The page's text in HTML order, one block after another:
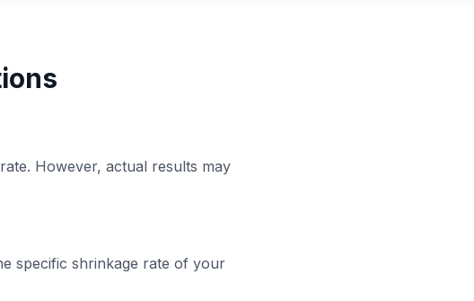
However, actual results may
specific shrinkage rate of your